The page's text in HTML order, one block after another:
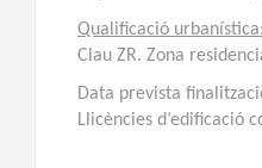
Qualificació urbanística:
Clau ZR. Zona
Data prevista
Llicències d’edificació